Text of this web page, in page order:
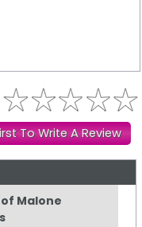
To Write A Review
Malone